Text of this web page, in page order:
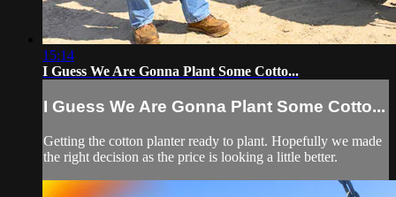
15:14
I Guess We Are Gonna Plant Some Cotto...
I Guess We Are Gonna Plant Some Cotto...
Getting the cotton planter ready to plant. Hopefully we made
the right decision as the price is looking a little better.